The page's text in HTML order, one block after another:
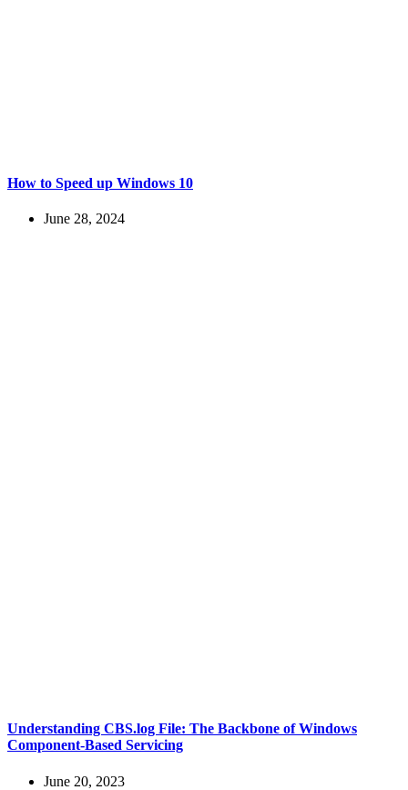
How to Speed up Windows 10
June 28, 2024
Understanding CBS.log File: The Backbone of Windows
Component-Based Servicing
June 20, 2023